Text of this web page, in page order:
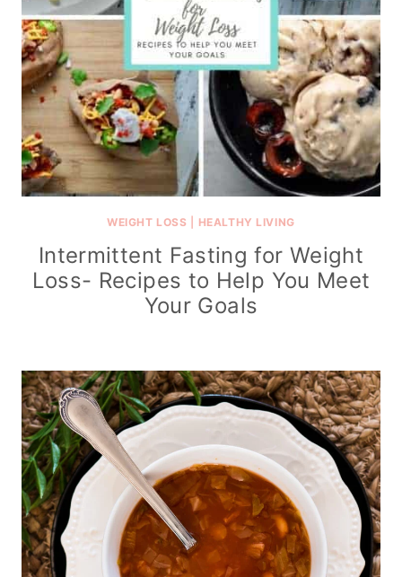
WEIGHT LOSS HEALTHY LIVING
Intermittent Fasting for Weight
Loss- Recipes to Help You Meet
Your Goals